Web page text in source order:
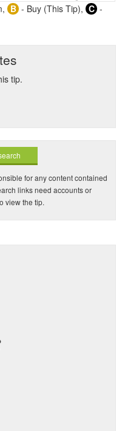
B - Buy (This Tip), C -
tip.
for any content contained
links need accounts or
view the tip.